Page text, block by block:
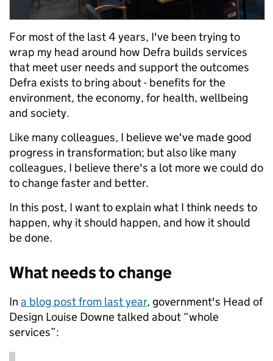
For most of the last 4 years, I've been trying to
wrap my head around how Defra builds services
that meet user needs and support the outcomes
Defra exists to bring about - benefits for the
environment, the economy, for health, wellbeing
and society.
Like many colleagues, I believe we've made good
progress in transformation; but also like many
colleagues, I believe there's a lot more we could do
to change faster and better.
In this post, I want to explain what I think needs to
happen, why it should happen, and how it should
be done.
What needs to change
In a blog post from last year, government's Head of
Design Louise Downe talked about “whole
services”: